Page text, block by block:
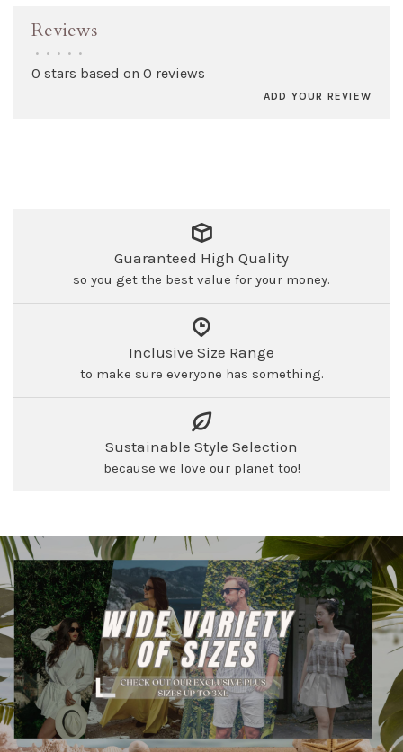
Reviews
• • • • •
0 stars based on 0 reviews
ADD YOUR REVIEW
Guaranteed High Quality
so you get the best value for your money.
Inclusive Size Range
to make sure everyone has something.
Sustainable Style Selection
because we love our planet too!